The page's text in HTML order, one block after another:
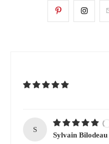
S
Sylvain Bilodeau